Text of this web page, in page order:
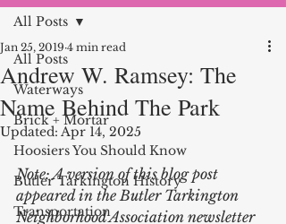
All Posts
Waterways
Brick + Mortar
Hoosiers You Should Know
Butler Tarkington History
Transportation
All Posts
Andrew W. Ramsey: The
Name Behind The Park
Jan 25, 2019 4 min read
Updated: Apr 14, 2025
Note: A version of this blog post
appeared in the Butler Tarkington
Neighborhood Association newsletter